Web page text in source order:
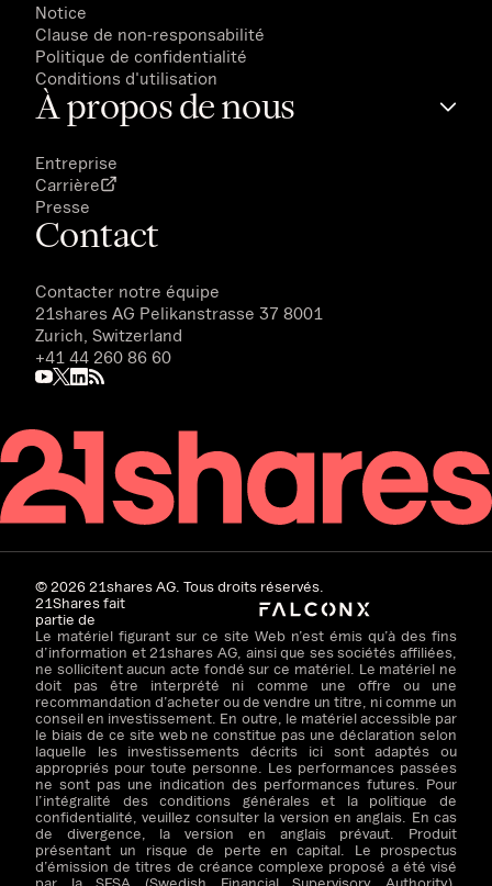
Notice
Clause de non-responsabilité
Politique de confidentialité
Conditions d'utilisation
À propos de nous
Entreprise
Carrière
Presse
Contact
Contacter notre équipe
21shares AG Pelikanstrasse 37 8001
Zurich, Switzerland
+41 44 260 86 60
©202621shares AG. Tous droits réservés.
21Shares fait
partie de
Le matériel figurant sur ce site Web n’est émis qu’à des fins
d’information et 21shares AG, ainsi que ses sociétés affiliées,
ne sollicitent aucun acte fondé sur ce matériel. Le matériel ne
doit pas être interprété ni comme une offre ou une
recommandation d’acheter ou de vendre un titre, ni comme un
conseil en investissement. En outre, le matériel accessible par
le biais de ce site web ne constitue pas une déclaration selon
laquelle les investissements décrits ici sont adaptés ou
appropriés pour toute personne. Les performances passées
ne sont pas une indication des performances futures. Pour
l’intégralité des conditions générales et la politique de
confidentialité, veuillez consulter la version en anglais. En cas
de divergence, la version en anglais prévaut. Produit
présentant un risque de perte en capital. Le prospectus
d’émission de titres de créance complexe proposé a été visé